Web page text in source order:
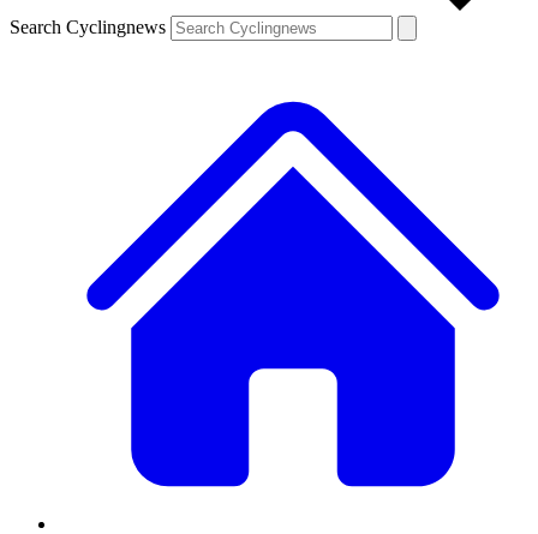
Search Cyclingnews